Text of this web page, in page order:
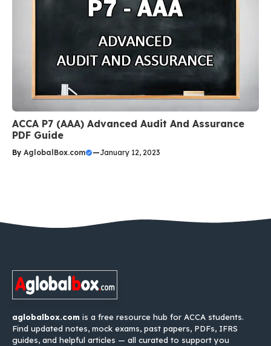
ACCA P7 (AAA) Advanced Audit And Assurance
PDF Guide
By AglobalBox.com —January 12, 2023
aglobalbox.com is a free resource hub for ACCA students.
Find updated notes, mock exams, past papers, PDFs, IFRS
guides, and helpful articles — all curated to support you